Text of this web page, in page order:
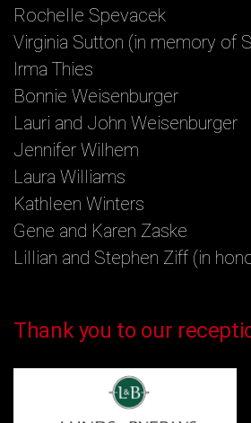
Rochelle Spevacek
Virginia Sutton (in memory of
Irma Thies
Bonnie Weisenburger
Lauri and John Weisenburger
Jennifer Wilhem
Laura Williams
Kathleen Winters
Gene and Karen Zaske
Lillian and Stephen Ziff (in
Thank you to our